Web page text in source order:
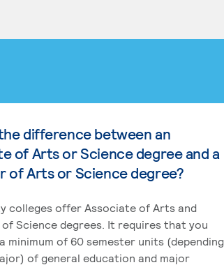
difference between an
of Arts or Science degree and a
of Arts or Science degree?
colleges offer Associate of Arts and
Science degrees. It requires that you
minimum of 60 semester units (depending
of general education and major